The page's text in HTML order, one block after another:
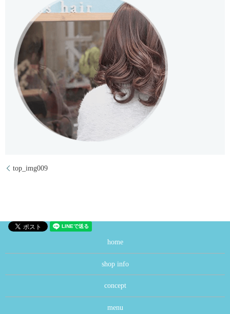
top_img009
home
shop info
concept
menu